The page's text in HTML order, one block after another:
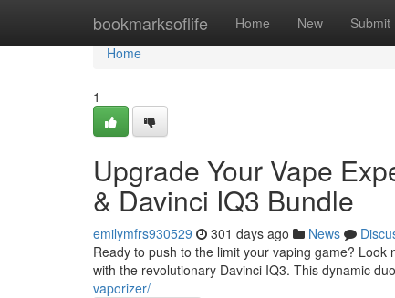
bookmarksoflife Home New Submit
Home
Home
1
Upgrade Your Vape
& Davinci IQ3 Bundle
emilymfrs930529 301 days ago News
Ready to push to the limit your vaping game?
with the revolutionary Davinci IQ3. This dynamic
vaporizer/